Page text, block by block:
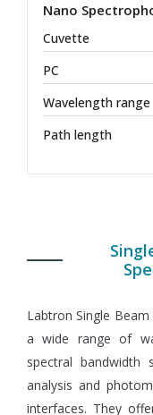
Nano
Cuvette
PC
Wavelength range
Path length
Labtron Single
a wide range of
spectral bandwidth
analysis and
interfaces. They